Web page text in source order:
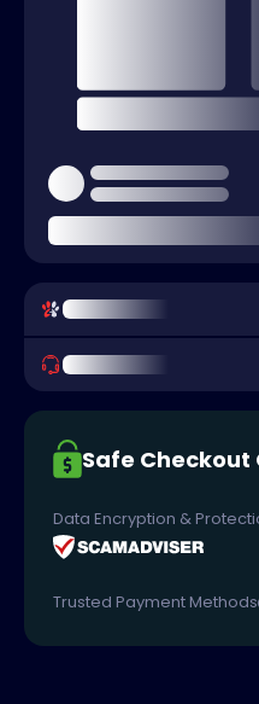
Safe
Data Encryption &
Trusted Payment Methods